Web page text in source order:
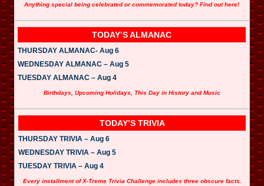
Anything special being celebrated or commemorated today? Find out here!
TODAY’S ALMANAC
THURSDAY ALMANAC- Aug 6
WEDNESDAY ALMANAC – Aug 5
TUESDAY ALMANAC – Aug 4
Birthdays, Upcoming Holidays, This Day in History and Music
TODAY’S TRIVIA
THURSDAY TRIVIA – Aug 6
WEDNESDAY TRIVIA – Aug 5
TUESDAY TRIVIA – Aug 4
Every installment of X-Treme Trivia Challenge includes three obscure facts.